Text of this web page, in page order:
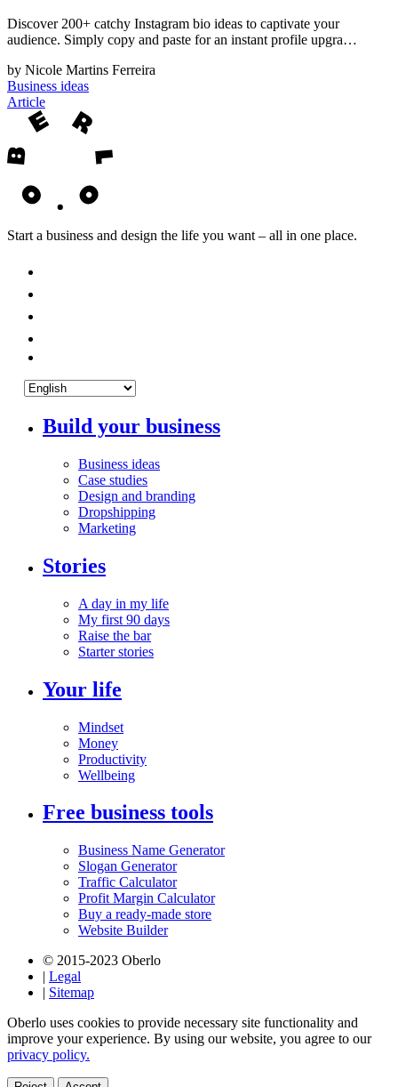
Discover 200+ catchy Instagram bio ideas to captivate your
audience. Simply copy and paste for an instant profile upgra…
by Nicole Martins Ferreira
Business ideas
Article
Start a business and design the life you want – all in one place.
Build your business
Business ideas
Case studies
Design and branding
Dropshipping
Marketing
Stories
A day in my life
My first 90 days
Raise the bar
Starter stories
Your life
Mindset
Money
Productivity
Wellbeing
Free business tools
Business Name Generator
Slogan Generator
Traffic Calculator
Profit Margin Calculator
Buy a ready-made store
Website Builder
© 2015-2023 Oberlo
| Legal
| Sitemap
Oberlo uses cookies to provide necessary site functionality and
improve your experience. By using our website, you agree to our
privacy policy.